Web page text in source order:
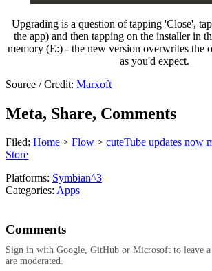
Upgrading is a question of tapping 'Close',
the app) and then tapping on the installer in
memory (E:) - the new version overwrites the
as you'd expect.
Source / Credit: Marxoft
Meta, Share, Comments
Filed: Home > Flow > cuteTube updates now
Store
Platforms: Symbian^3
Categories: Apps
Comments
Sign in with Google, GitHub or Microsoft to leave a
are moderated.